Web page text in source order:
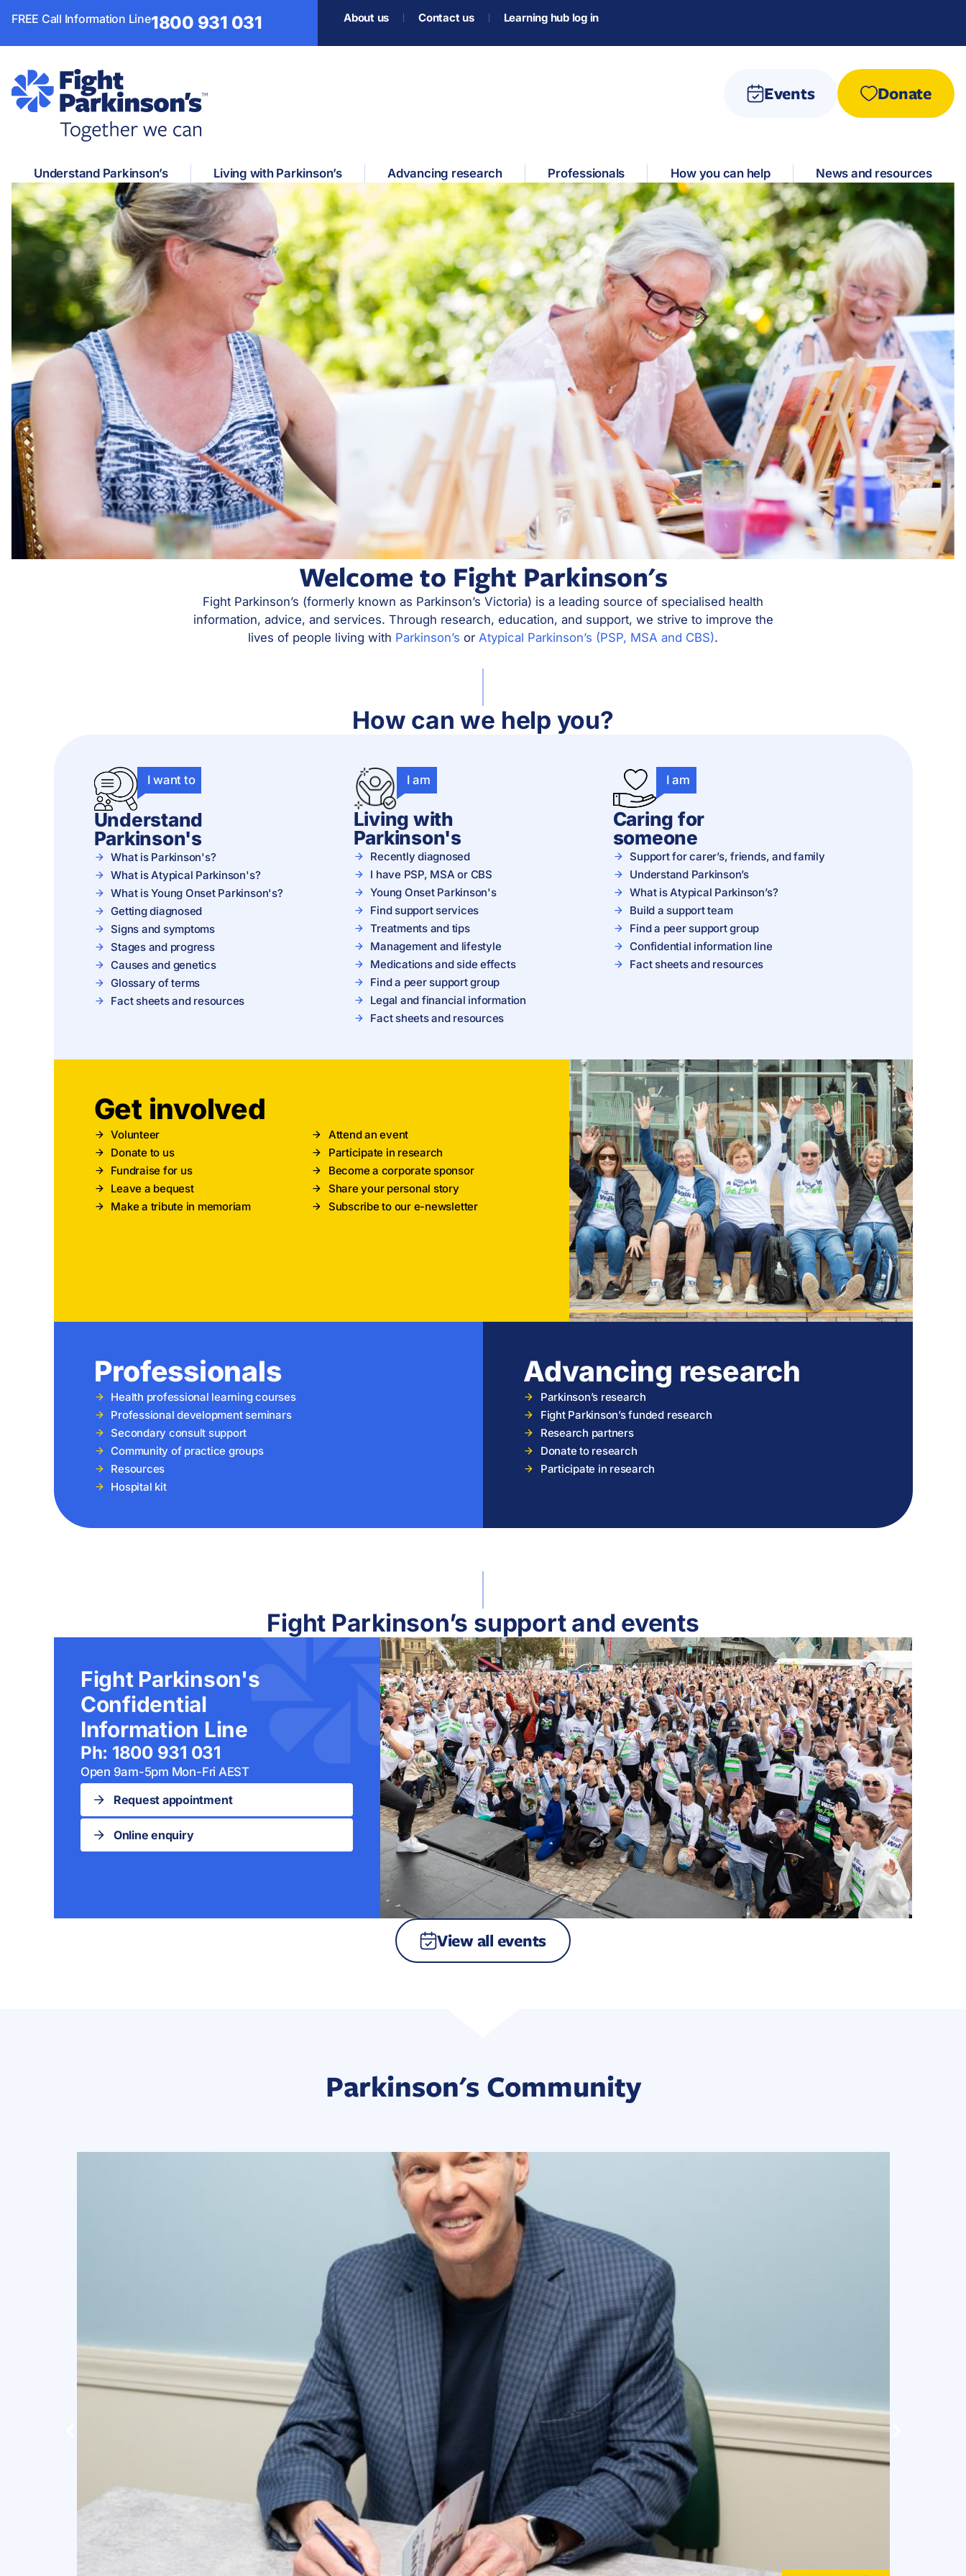
FREE Call Information Line1800 931 031 About us Contact us Learning hub log in
Donate
Events
Understand Parkinson’s Living with Parkinson’s Advancing research Professionals How you can help News and resources
Welcome to Fight Parkinson's
Fight Parkinson’s (formerly known as Parkinson’s Victoria) is a leading source of specialised health
information, advice, and services. Through research, education, and support, we strive to improve the
lives of people living with Parkinson’s or Atypical Parkinson’s (PSP, MSA and CBS).
How can we help you?
I want to
Understand
Parkinson's
What is Parkinson's?
What is Atypical Parkinson's?
What is Young Onset Parkinson's?
Getting diagnosed
Signs and symptoms
Stages and progress
Causes and genetics
Glossary of terms
Fact sheets and resources
I am
Living with
Parkinson's
Recently diagnosed
I have PSP, MSA or CBS
Young Onset Parkinson's
Find support services
Treatments and tips
Management and lifestyle
Medications and side effects
Find a peer support group
Legal and financial information
Fact sheets and resources
I am
Caring for
someone
Support for carer’s, friends, and family
Understand Parkinson’s
What is Atypical Parkinson’s?
Build a support team
Find a peer support group
Confidential information line
Fact sheets and resources
Get involved
Volunteer
Donate to us
Fundraise for us
Leave a bequest
Make a tribute in memoriam
Attend an event
Participate in research
Become a corporate sponsor
Share your personal story
Subscribe to our e-newsletter
Professionals
Health professional learning courses
Professional development seminars
Secondary consult support
Community of practice groups
Resources
Hospital kit
Advancing research
Parkinson’s research
Fight Parkinson’s funded research
Research partners
Donate to research
Participate in research
Fight Parkinson’s support and events
Fight Parkinson's
Confidential
Information Line
Ph: 1800 931 031
Open 9am-5pm Mon-Fri AEST
Request appointment
Online enquiry
View all events
Parkinson's Community